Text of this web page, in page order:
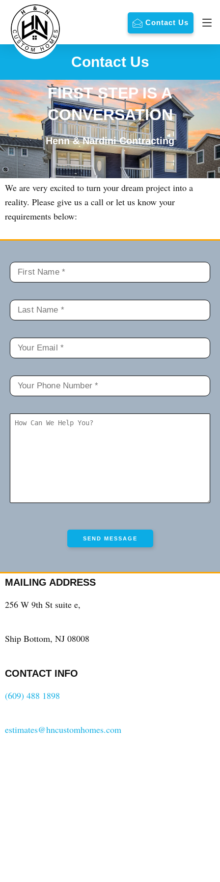
Contact Us
Contact Us
FIRST STEP IS A
CONVERSATION
Henn & Nardini Contracting
We are very excited to turn your dream project into a
reality. Please give us a call or let us know your
requirements below:
MAILING ADDRESS
256 W 9th St suite e,
Ship Bottom, NJ 08008
CONTACT INFO
(609) 488 1898
estimates@hncustomhomes.com